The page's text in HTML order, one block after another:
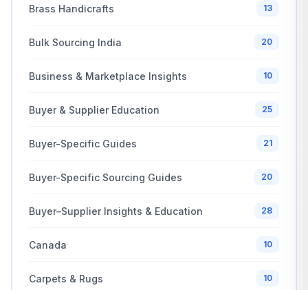
Brass Handicrafts 13
Bulk Sourcing India 20
Business & Marketplace Insights 10
Buyer & Supplier Education 25
Buyer-Specific Guides 21
Buyer-Specific Sourcing Guides 20
Buyer–Supplier Insights & Education 28
Canada 10
Carpets & Rugs 10